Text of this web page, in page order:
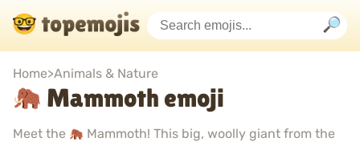
Home>Animals & Nature
Mammoth emoji
Meet the
Mammoth! This big, woolly giant from the